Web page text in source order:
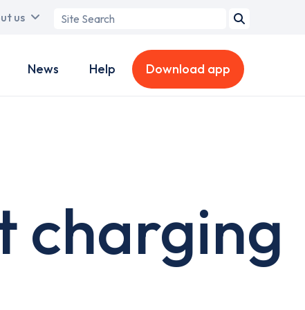
us
Search
News Help Download app
charging